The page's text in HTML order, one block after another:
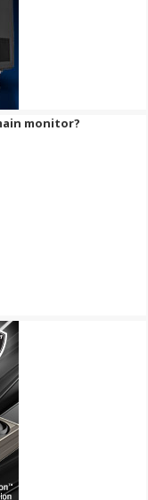
monitor?